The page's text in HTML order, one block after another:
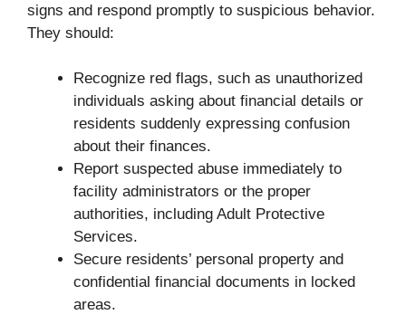
signs and respond promptly to suspicious behavior.
They should:
Recognize red flags, such as unauthorized
individuals asking about financial details or
residents suddenly expressing confusion
about their finances.
Report suspected abuse immediately to
facility administrators or the proper
authorities, including Adult Protective
Services.
Secure residents’ personal property and
confidential financial documents in locked
areas.